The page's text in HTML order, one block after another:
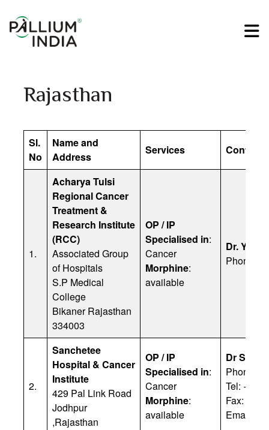
Rajasthan
Sl.
No
Name and
Address
Services Contact
1.
Acharya Tulsi
Regional Cancer
Treatment &
Research Institute
(RCC)
Associated Group
of Hospitals
S.P Medical
College
Bikaner Rajasthan
334003
OP / IP
Specialised in:
Cancer
Morphine:
available
Dr.
Phone:
2.
Sanchetee
Hospital & Cancer
Institute
429 Pal Link Road
Jodhpur
,Rajasthan
OP / IP
Specialised in:
Cancer
Morphine:
available
Dr
Phone:
Tel: + 91
Fax: +
Email: